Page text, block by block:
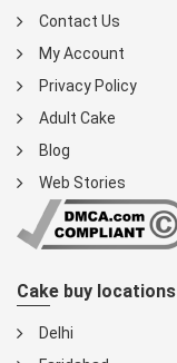
Contact Us
My Account
Privacy Policy
Adult Cake
Blog
Web Stories
Cake buy locations
Delhi